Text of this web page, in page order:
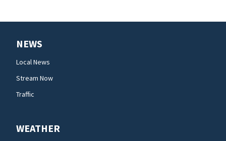
NEWS
Local News
Stream Now
Traffic
WEATHER